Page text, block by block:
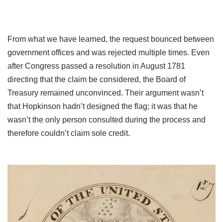
From what we have learned, the request bounced between
government offices and was rejected multiple times. Even
after Congress passed a resolution in August 1781
directing that the claim be considered, the Board of
Treasury remained unconvinced. Their argument wasn’t
that Hopkinson hadn’t designed the flag; it was that he
wasn’t the only person consulted during the process and
therefore couldn’t claim sole credit.